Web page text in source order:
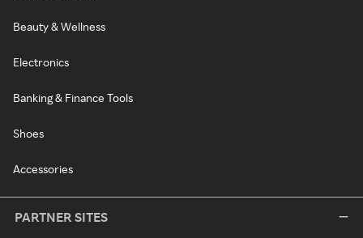
Beauty & Wellness
Electronics
Banking & Finance Tools
Shoes
Accessories
PARTNER SITES